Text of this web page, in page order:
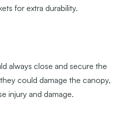
for extra durability.
always close and secure the
could damage the canopy,
injury and damage.